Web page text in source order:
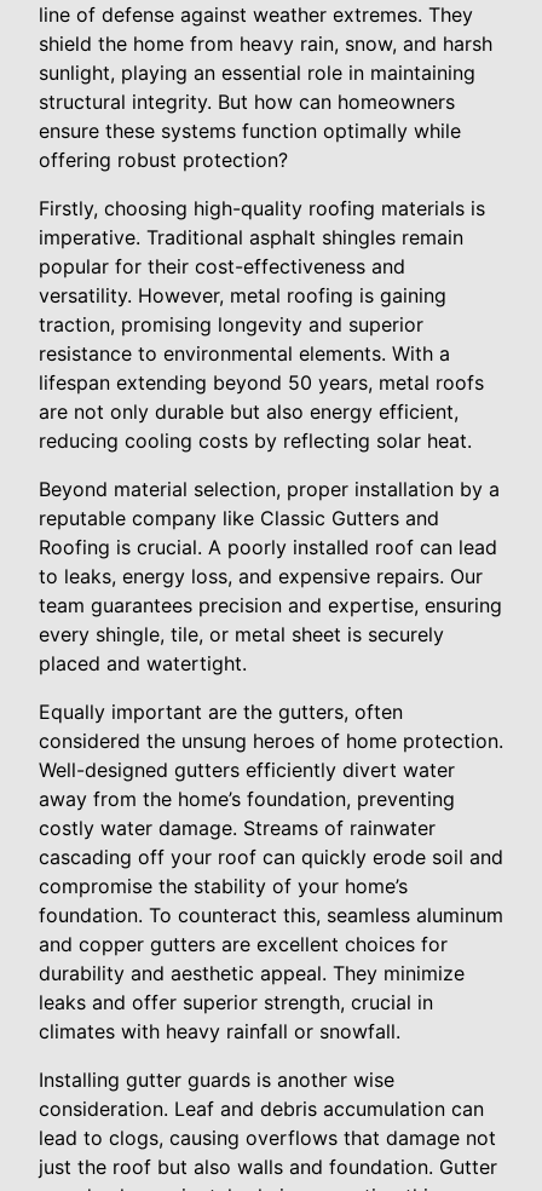
line of defense against weather extremes. They
shield the home from heavy rain, snow, and harsh
sunlight, playing an essential role in maintaining
structural integrity. But how can homeowners
ensure these systems function optimally while
offering robust protection?
Firstly, choosing high-quality roofing materials is
imperative. Traditional asphalt shingles remain
popular for their cost-effectiveness and
versatility. However, metal roofing is gaining
traction, promising longevity and superior
resistance to environmental elements. With a
lifespan extending beyond 50 years, metal roofs
are not only durable but also energy efficient,
reducing cooling costs by reflecting solar heat.
Beyond material selection, proper installation by a
reputable company like Classic Gutters and
Roofing is crucial. A poorly installed roof can lead
to leaks, energy loss, and expensive repairs. Our
team guarantees precision and expertise, ensuring
every shingle, tile, or metal sheet is securely
placed and watertight.
Equally important are the gutters, often
considered the unsung heroes of home protection.
Well-designed gutters efficiently divert water
away from the home’s foundation, preventing
costly water damage. Streams of rainwater
cascading off your roof can quickly erode soil and
compromise the stability of your home’s
foundation. To counteract this, seamless aluminum
and copper gutters are excellent choices for
durability and aesthetic appeal. They minimize
leaks and offer superior strength, crucial in
climates with heavy rainfall or snowfall.
Installing gutter guards is another wise
consideration. Leaf and debris accumulation can
lead to clogs, causing overflows that damage not
just the roof but also walls and foundation. Gutter